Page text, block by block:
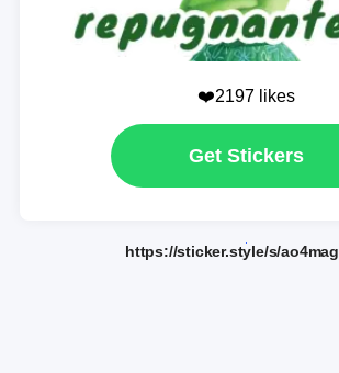
❤️2197 likes
Get Stickers
https://sticker.style/s/ao4mag